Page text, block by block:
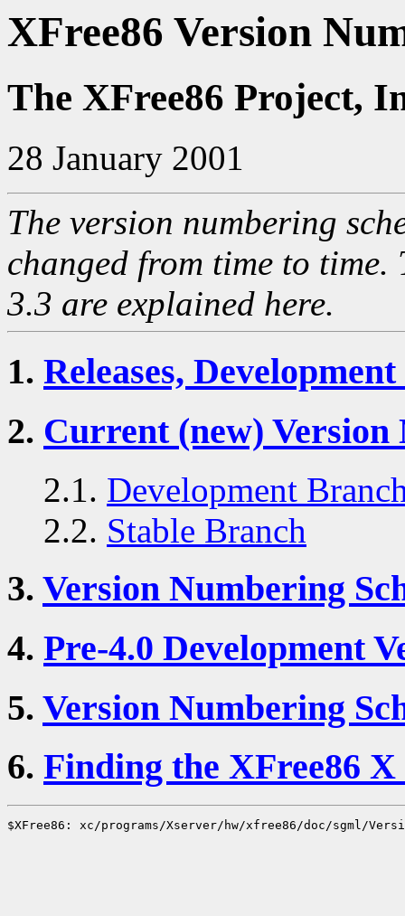
XFree86 Version
The XFree86 Project,
28 January 2001
The version numbering
changed from time to time.
3.3 are explained here.
1. Releases,
2. Current (new) Version
2.1. Development
2.2. Stable Branch
3. Version Numbering
4. Pre-4.0 Development
5. Version Numbering
6. Finding the XFree86